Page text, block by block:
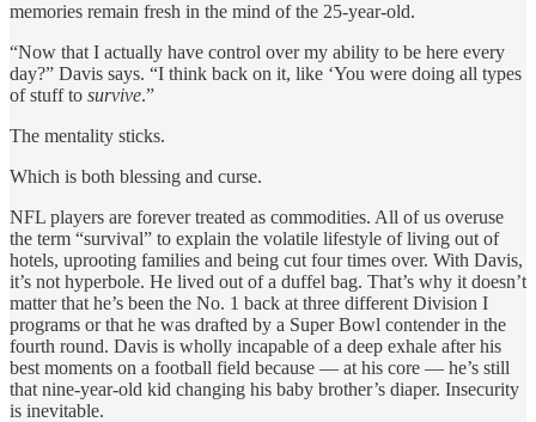
memories remain fresh in the mind of the 25-year-old.
“Now that I actually have control over my ability to be here every
day?” Davis says. “I think back on it, like ‘You were doing all types
of stuff to survive.”
The mentality sticks.
Which is both blessing and curse.
NFL players are forever treated as commodities. All of us overuse
the term “survival” to explain the volatile lifestyle of living out of
hotels, uprooting families and being cut four times over. With Davis,
it’s not hyperbole. He lived out of a duffel bag. That’s why it doesn’t
matter that he’s been the No. 1 back at three different Division I
programs or that he was drafted by a Super Bowl contender in the
fourth round. Davis is wholly incapable of a deep exhale after his
best moments on a football field because — at his core — he’s still
that nine-year-old kid changing his baby brother’s diaper. Insecurity
is inevitable.